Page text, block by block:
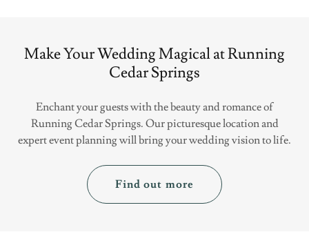
Make Your Wedding Magical at Running
Cedar Springs
Enchant your guests with the beauty and romance of
Running Cedar Springs. Our picturesque location and
expert event planning will bring your wedding vision to life.
Find out more